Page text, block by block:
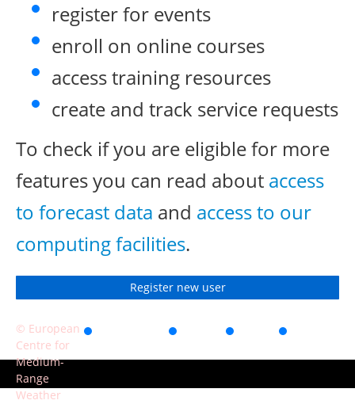
register for events
enroll on online courses
access training resources
create and track service requests
To check if you are eligible for more
features you can read about access
to forecast data and access to our
computing facilities.
Register new user
© European
Centre for
Medium-
Range
Weather